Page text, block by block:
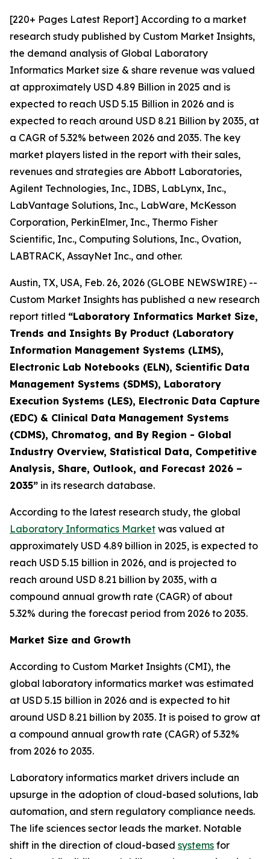
[220+ Pages Latest Report] According to a market
research study published by Custom Market Insights,
the demand analysis of Global Laboratory
Informatics Market size & share revenue was valued
at approximately USD 4.89 Billion in 2025 and is
expected to reach USD 5.15 Billion in 2026 and is
expected to reach around USD 8.21 Billion by 2035, at
a CAGR of 5.32% between 2026 and 2035. The key
market players listed in the report with their sales,
revenues and strategies are Abbott Laboratories,
Agilent Technologies, Inc., IDBS, LabLynx, Inc.,
LabVantage Solutions, Inc., LabWare, McKesson
Corporation, PerkinElmer, Inc., Thermo Fisher
Scientific, Inc., Computing Solutions, Inc., Ovation,
LABTRACK, AssayNet Inc., and other.
Austin, TX, USA, Feb. 26, 2026 (GLOBE NEWSWIRE) --
Custom Market Insights has published a new research
report titled “Laboratory Informatics Market Size,
Trends and Insights By Product (Laboratory
Information Management Systems (LIMS),
Electronic Lab Notebooks (ELN), Scientific Data
Management Systems (SDMS), Laboratory
Execution Systems (LES), Electronic Data Capture
(EDC) & Clinical Data Management Systems
(CDMS), Chromatog, and By Region - Global
Industry Overview, Statistical Data, Competitive
Analysis, Share, Outlook, and Forecast 2026 –
2035” in its research database.
According to the latest research study, the global
Laboratory Informatics Market was valued at
approximately USD 4.89 billion in 2025, is expected to
reach USD 5.15 billion in 2026, and is projected to
reach around USD 8.21 billion by 2035, with a
compound annual growth rate (CAGR) of about
5.32% during the forecast period from 2026 to 2035.
Market Size and Growth
According to Custom Market Insights (CMI), the
global laboratory informatics market was estimated
at USD 5.15 billion in 2026 and is expected to hit
around USD 8.21 billion by 2035. It is poised to grow at
a compound annual growth rate (CAGR) of 5.32%
from 2026 to 2035.
Laboratory informatics market drivers include an
upsurge in the adoption of cloud-based solutions, lab
automation, and stern regulatory compliance needs.
The life sciences sector leads the market. Notable
shift in the direction of cloud-based systems for